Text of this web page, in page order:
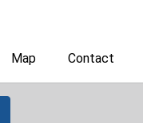
Map Contact